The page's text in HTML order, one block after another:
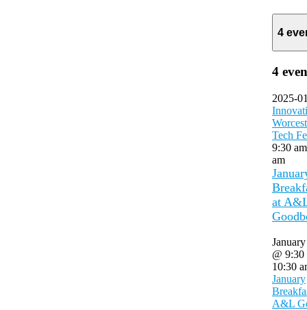
4
4
2025-
Tech
9:30
am
at
@ 9:30
10:30
January
A&L